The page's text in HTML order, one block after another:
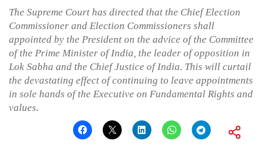
The Supreme Court has directed that the Chief Election
Commissioner and Election Commissioners shall
appointed by the President on the advice of the Committee
of the Prime Minister of India, the leader of opposition in
Lok Sabha and the Chief Justice of India. This will curtail
the devastating effect of continuing to leave appointments
in sole hands of the Executive on Fundamental Rights and
values.